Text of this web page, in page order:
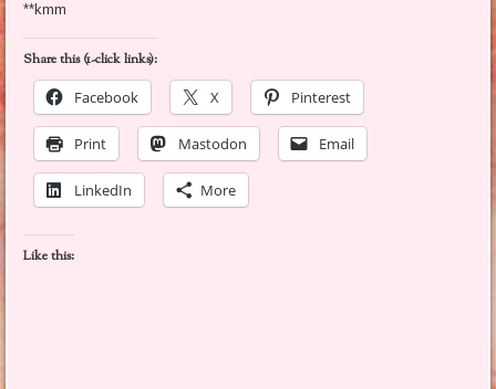
**kmm
Share this (1-click links):
Facebook
X Pinterest
Print Mastodon Email
LinkedIn More
Like this: